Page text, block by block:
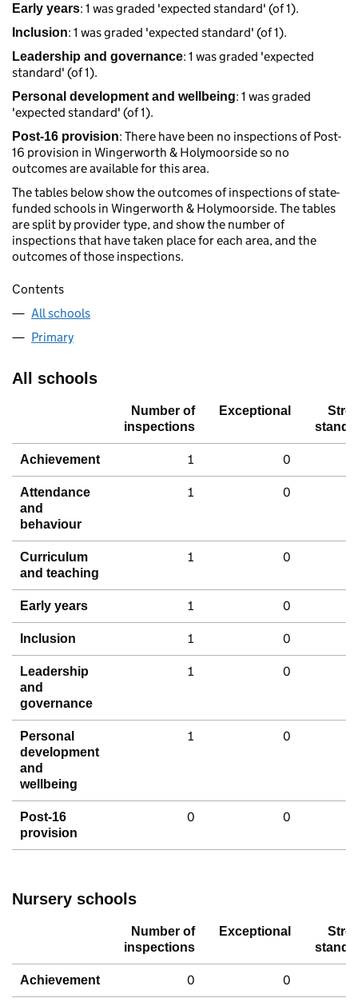
Early years: 1 was graded 'expected standard' (of 1).
Inclusion: 1 was graded 'expected standard' (of 1).
Leadership and governance: 1 was graded 'expected
standard' (of 1).
Personal development and wellbeing: 1 was graded
'expected standard' (of 1).
Post-16 provision: There have been no inspections of Post-
16 provision in Wingerworth & Holymoorside so no
outcomes are available for this area.
The tables below show the outcomes of inspections of state-
funded schools in Wingerworth & Holymoorside. The tables
are split by provider type, and show the number of
inspections that have taken place for each area, and the
outcomes of those inspections.
Contents
All schools
Primary
All schools
Number of
inspections
Exceptional
Achievement 1 0
Attendance
and
behaviour
1 0
Curriculum
and teaching
1 0
Early years 1 0
Inclusion 1 0
Leadership
and
governance
1 0
Personal
development
and
wellbeing
1 0
Post-16
provision
0 0
Nursery schools
Number of
inspections
Exceptional
Achievement 0 0